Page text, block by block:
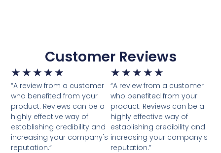
Customer Reviews
★ ★ ★ ★ ★
“A review from a customer
who benefited from your
product. Reviews can be a
highly effective way of
establishing credibility and
increasing your company's
reputation.”
★ ★ ★ ★ ★
“A review from a customer
who benefited from your
product. Reviews can be a
highly effective way of
establishing credibility and
increasing your company's
reputation.”